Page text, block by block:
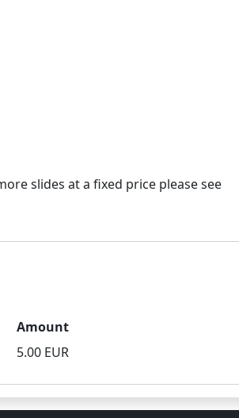
slides at a fixed price please see
Amount
5.00 EUR